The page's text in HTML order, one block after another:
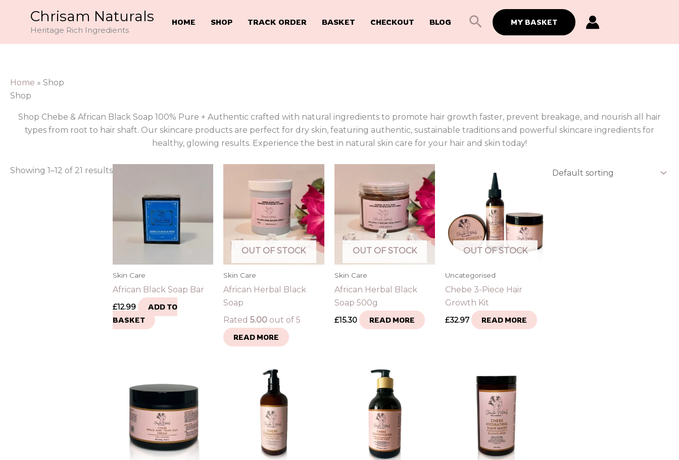
content
Chrisam Naturals
Heritage Rich Ingredients
HOME SHOP TRACK ORDER BASKET CHECKOUT BLOG SearchMY BASKET
Home » Shop
Shop
Shop Chebe & African Black Soap 100% Pure + Authentic crafted with natural ingredients to promote hair growth faster, prevent breakage, and nourish all hair
types from root to hair shaft. Our skincare products are perfect for dry skin, featuring authentic, sustainable traditions and powerful skincare ingredients for
healthy, glowing results. Experience the best in natural skin care for your hair and skin today!
Showing 1–12 of 21 results
Skin Care
African Black Soap Bar
£12.99
ADD TO
BASKET
OUT OF STOCK
Skin Care
African Herbal Black
Soap
Rated5.00 out of 5
READ MORE
OUT OF STOCK
Skin Care
African Herbal Black
Soap 500g
£15.30 READ MORE
OUT OF STOCK
Uncategorised
Chebe 3-Piece Hair
Growth Kit
£32.97 READ MORE